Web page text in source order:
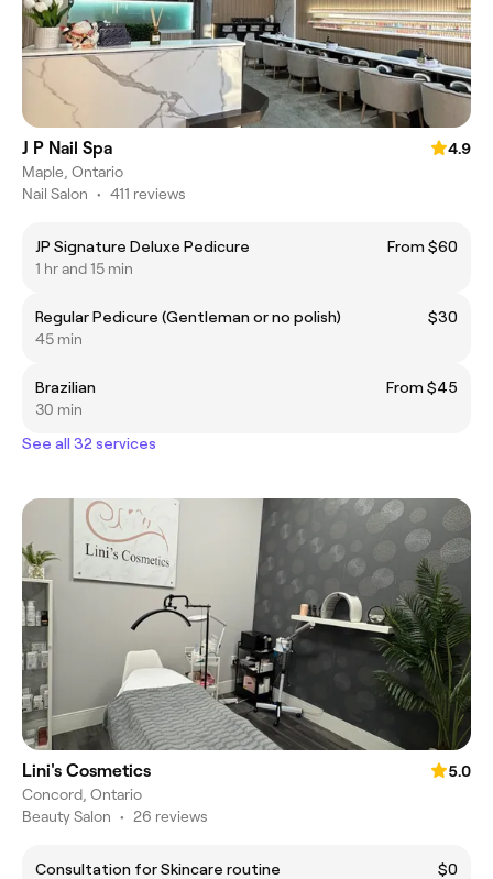
J P Nail Spa
4.9
Maple, Ontario
Nail Salon • 411 reviews
JP Signature Deluxe Pedicure
From $60
1 hr and 15 min
Regular Pedicure (Gentleman or no polish)
$30
45 min
Brazilian
From $45
30 min
See all 32 services
Lini's Cosmetics
5.0
Concord, Ontario
Beauty Salon • 26 reviews
Consultation for Skincare routine
$0